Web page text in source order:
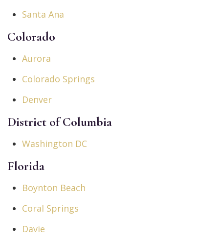
Santa Ana
Colorado
Aurora
Colorado Springs
Denver
District of Columbia
Washington DC
Florida
Boynton Beach
Coral Springs
Davie